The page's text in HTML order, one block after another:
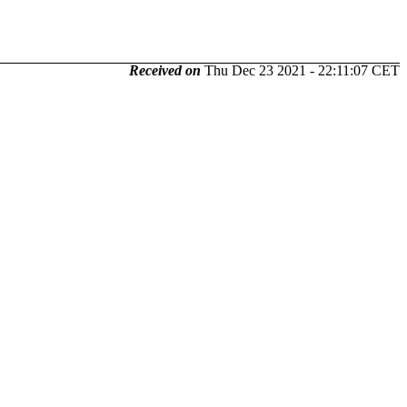
Received on Thu Dec 23 2021 - 22:11:07 CET